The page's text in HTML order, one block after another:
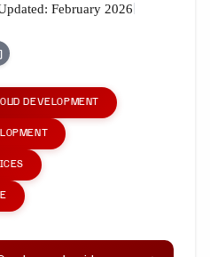
February 2026
DEVELOPMENT